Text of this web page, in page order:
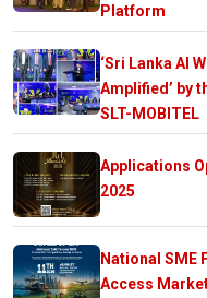
Platform
‘Sri Lanka AI
Amplified’ by
SLT-MOBITEL
Applications
2025
National SME
Access